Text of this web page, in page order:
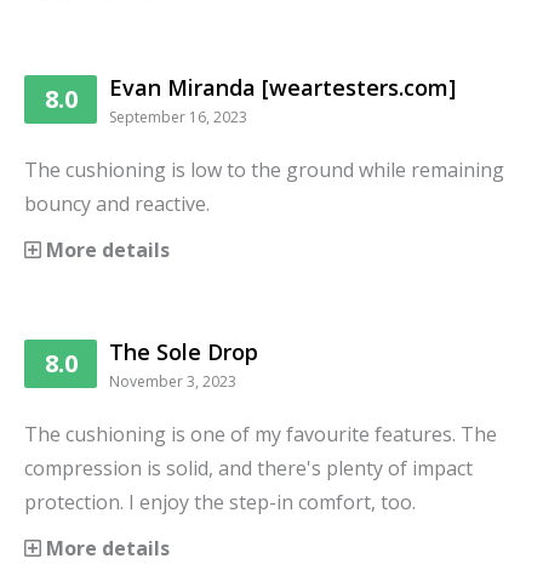
8.0 Evan Miranda [weartesters.com]
September 16, 2023
The cushioning is low to the ground while remaining
bouncy and reactive.
More details
8.0 The Sole Drop
November 3, 2023
The cushioning is one of my favourite features. The
compression is solid, and there's plenty of impact
protection. I enjoy the step-in comfort, too.
More details